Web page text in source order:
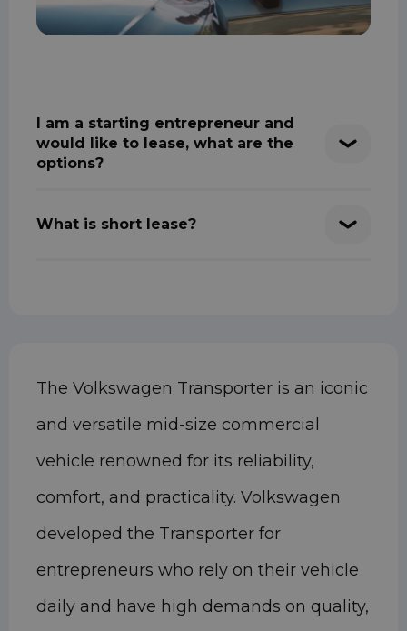
I am a starting entrepreneur and
would like to lease, what are the
options?
What is short lease?
The Volkswagen Transporter is an iconic
and versatile mid-size commercial
vehicle renowned for its reliability,
comfort, and practicality. Volkswagen
developed the Transporter for
entrepreneurs who rely on their vehicle
daily and have high demands on quality,